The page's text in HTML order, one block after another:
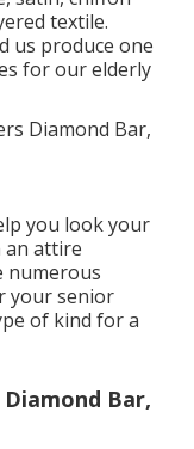
textile.
us produce one
for our elderly
you look your
an attire
numerous
your senior
of kind for a
Bar,